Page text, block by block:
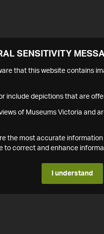
SENSITIVITY
that this website contains
include depictions that are
of Museums Victoria and
the most accurate
to correct and enhance
I understand